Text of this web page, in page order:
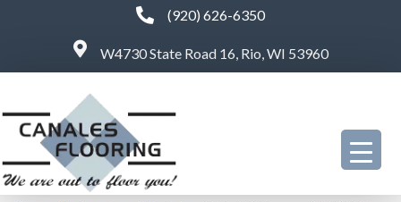
(920) 626-6350
W4730 State Road 16, Rio, WI 53960